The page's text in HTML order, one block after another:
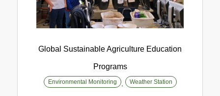
Global Sustainable Agriculture
Education Programs
Global Sustainable Agriculture Education
Programs
Environmental Monitoring , Weather Station